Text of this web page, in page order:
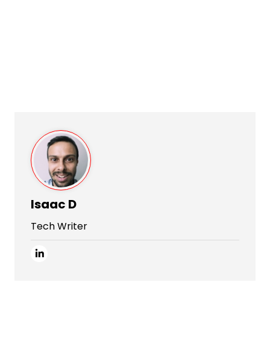
Isaac D
Tech Writer